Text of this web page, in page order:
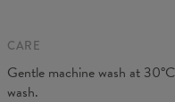
CARE
Gentle machine wash at
wash.